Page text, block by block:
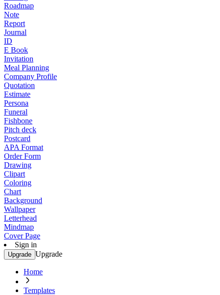
Roadmap
Note
Report
Journal
ID
E Book
Invitation
Meal Planning
Company Profile
Quotation
Estimate
Persona
Funeral
Fishbone
Pitch deck
Postcard
APA Format
Order Form
Drawing
Clipart
Coloring
Chart
Background
Wallpaper
Letterhead
Mindmap
Cover Page
Sign in
Upgrade Upgrade
Home
Templates